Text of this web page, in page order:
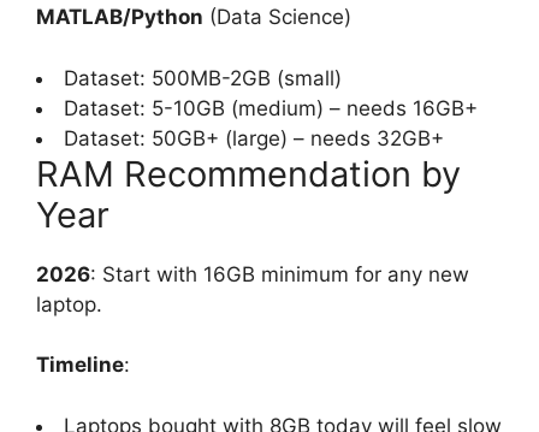
MATLAB/Python (Data Science)
Dataset: 500MB-2GB (small)
Dataset: 5-10GB (medium) – needs 16GB+
Dataset: 50GB+ (large) – needs 32GB+
RAM Recommendation by
Year
2026: Start with 16GB minimum for any new
laptop.
Timeline:
Laptops bought with 8GB today will feel slow